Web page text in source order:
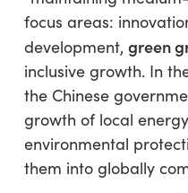
focus areas:
development, green
inclusive growth. In
the Chinese
growth of local
environmental
them into globally